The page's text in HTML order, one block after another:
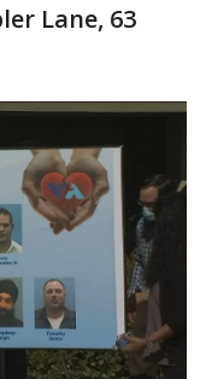
Lane, 63